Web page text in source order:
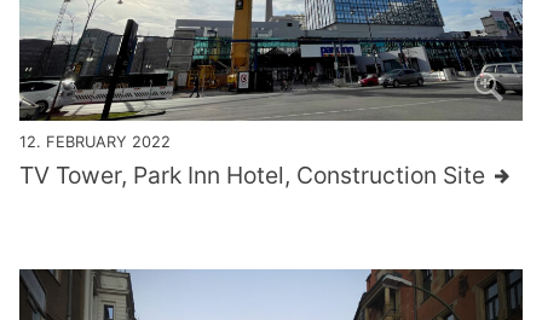
12. FEBRUARY 2022
TV Tower, Park Inn Hotel, Construction Site